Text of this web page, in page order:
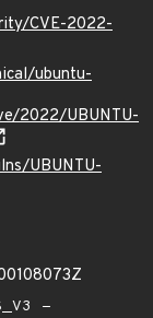
CVE-2022-
ubuntu-
2022/UBUNTU-
UBUNTU-
-